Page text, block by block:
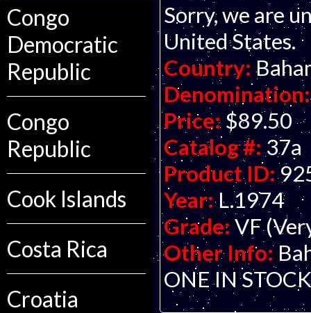
Congo
Democratic
Republic
Congo
Republic
Cook Islands
Costa Rica
Croatia
Sorry, we are
United States.
Country:
Denomination:
Price: $89.50
Catalog #: 37a
Product ID:
Year: L.1974
Grade: VF
Other Info:
ONE IN